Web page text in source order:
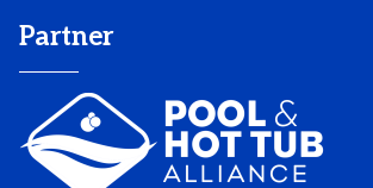
Partner